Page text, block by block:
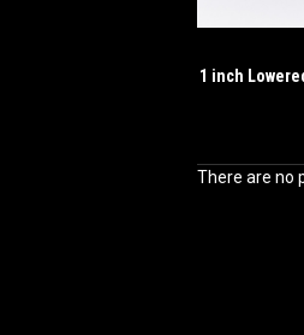
1 inch
There are no